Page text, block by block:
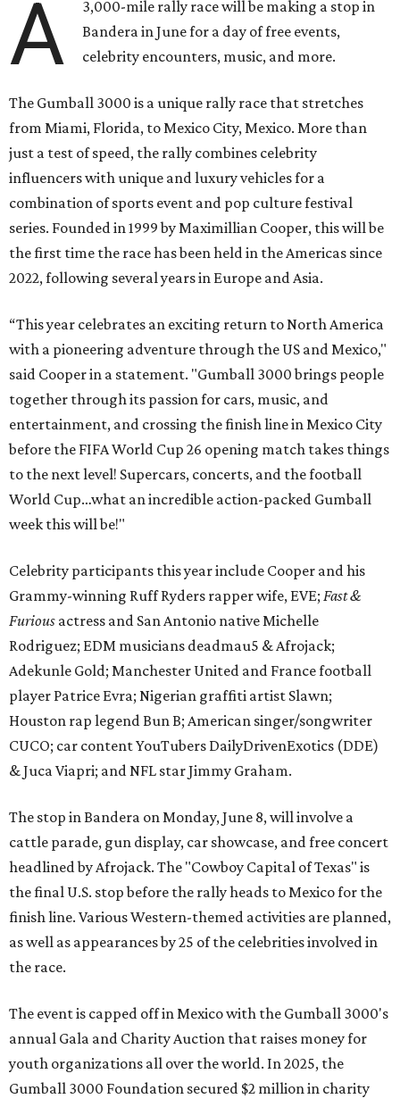
A
3,000-mile rally race will be making a stop in
Bandera in June for a day of free events,
celebrity encounters, music, and more.
The Gumball 3000 is a unique rally race that stretches
from Miami, Florida, to Mexico City, Mexico. More than
just a test of speed, the rally combines celebrity
influencers with unique and luxury vehicles for a
combination of sports event and pop culture festival
series. Founded in 1999 by Maximillian Cooper, this will be
the first time the race has been held in the Americas since
2022, following several years in Europe and Asia.
“This year celebrates an exciting return to North America
with a pioneering adventure through the US and Mexico,"
said Cooper in a statement. "Gumball 3000 brings people
together through its passion for cars, music, and
entertainment, and crossing the finish line in Mexico City
before the FIFA World Cup 26 opening match takes things
to the next level! Supercars, concerts, and the football
World Cup…what an incredible action-packed Gumball
week this will be!"
Celebrity participants this year include Cooper and his
Grammy-winning Ruff Ryders rapper wife, EVE; Fast &
Furious actress and San Antonio native Michelle
Rodriguez; EDM musicians deadmau5 & Afrojack;
Adekunle Gold; Manchester United and France football
player Patrice Evra; Nigerian graffiti artist Slawn;
Houston rap legend Bun B; American singer/songwriter
CUCO; car content YouTubers DailyDrivenExotics (DDE)
& Juca Viapri; and NFL star Jimmy Graham.
The stop in Bandera on Monday, June 8, will involve a
cattle parade, gun display, car showcase, and free concert
headlined by Afrojack. The "Cowboy Capital of Texas" is
the final U.S. stop before the rally heads to Mexico for the
finish line. Various Western-themed activities are planned,
as well as appearances by 25 of the celebrities involved in
the race.
The event is capped off in Mexico with the Gumball 3000's
annual Gala and Charity Auction that raises money for
youth organizations all over the world. In 2025, the
Gumball 3000 Foundation secured $2 million in charity